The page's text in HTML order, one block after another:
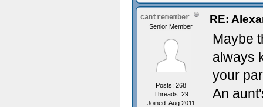
cantremember
Senior Member
Posts: 268
Threads: 29
Joined: Aug 2011
RE:
Maybe
always
your
An